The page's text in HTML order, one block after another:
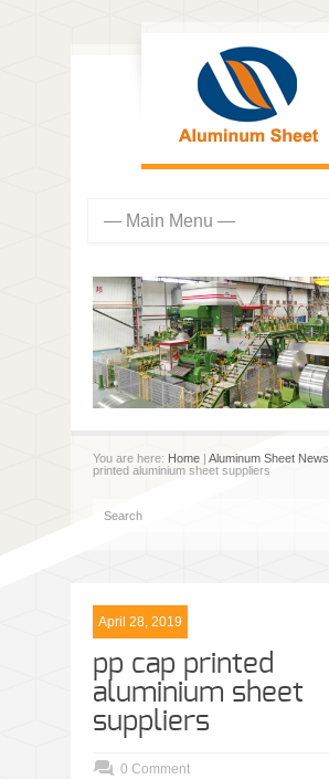
You are here: Home | Aluminum Sheet News
printed aluminium sheet suppliers
April 28, 2019
pp cap printed
aluminium sheet
suppliers
0 Comment